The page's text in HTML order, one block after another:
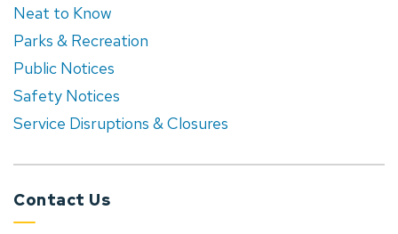
Neat to Know
Parks & Recreation
Public Notices
Safety Notices
Service Disruptions & Closures
Contact Us